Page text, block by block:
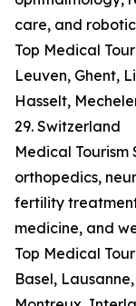
care, and
Top Medical
Leuven, Ghent,
Hasselt,
29. Switzerland
Medical
orthopedics,
fertility
medicine, and
Top Medical
Basel,